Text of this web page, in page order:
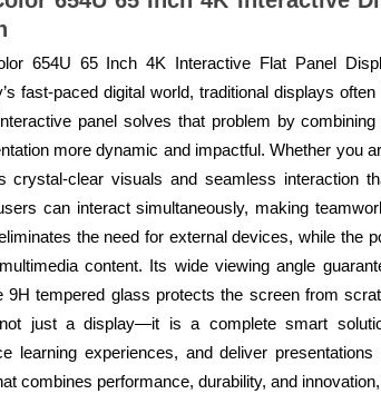
654U 65 Inch 4K Interactive Flat Panel
fast-paced digital world, traditional displays
panel solves that problem by
more dynamic and impactful. Whether you
crystal-clear visuals and seamless interaction
can interact simultaneously, making
the need for external devices, while the
content. Its wide viewing angle
9H tempered glass protects the screen from
just a display—it is a complete smart
learning experiences, and deliver
combines performance, durability, and